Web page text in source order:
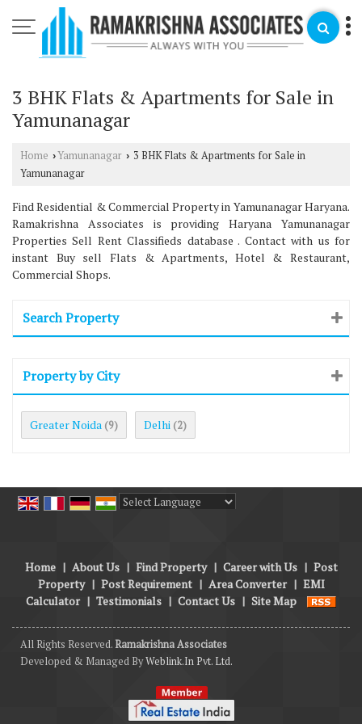
3 BHK Flats & Apartments for Sale in
Yamunanagar
Home ›Yamunanagar › 3 BHK Flats & Apartments for Sale in
Yamunanagar
Find Residential & Commercial Property in Yamunanagar Haryana.
Ramakrishna Associates is providing Haryana Yamunanagar
Properties Sell Rent Classifieds database . Contact with us for
instant Buy sell Flats & Apartments, Hotel & Restaurant,
Commercial Shops.
Search Property
Property by City
Greater Noida (9) Delhi (2)
Home | About Us | Find Property | Career with Us | Post
Property | Post Requirement | Area Converter | EMI
Calculator | Testimonials | Contact Us | Site Map
All Rights Reserved.Ramakrishna Associates
Developed & Managed ByWeblink.In Pvt. Ltd.